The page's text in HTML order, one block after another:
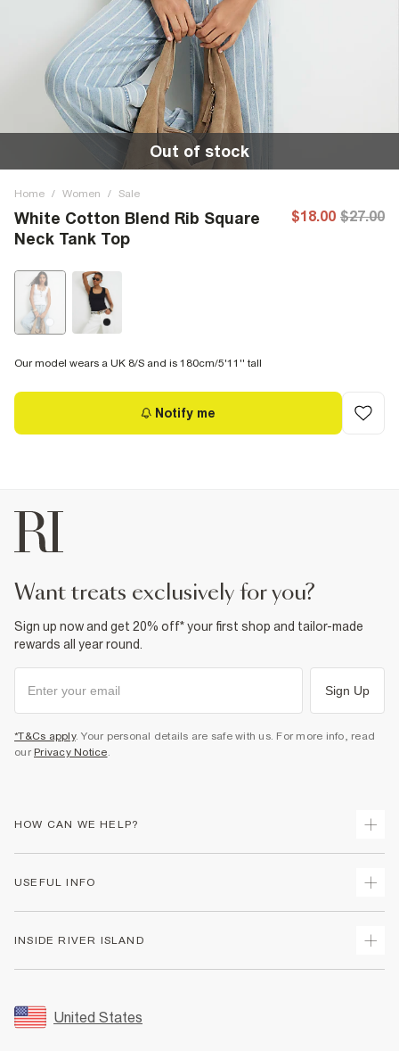
Out of stock
Home / Women / Sale
White Cotton Blend Rib Square
Neck Tank Top
$18.00 $27.00
Our model wears a UK 8/S and is 180cm/5'11'' tall
Notify me
want treats exclusively for you?
Sign up now and get 20% off* your first shop and tailor-made
rewards all year round.
Sign Up
*T&Cs apply. Your personal details are safe with us. For more info, read
our Privacy Notice.
HOW CAN WE HELP?
Returns
Size Guides
FAQs
USEFUL INFO
Accessibility
INSIDE RIVER ISLAND
Sustainability
United States